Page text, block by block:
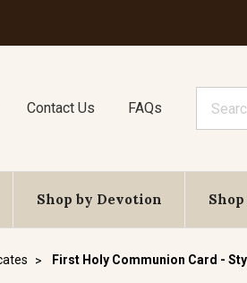
Contact Us FAQs
Shop by Devotion
First Holy Communion Card -